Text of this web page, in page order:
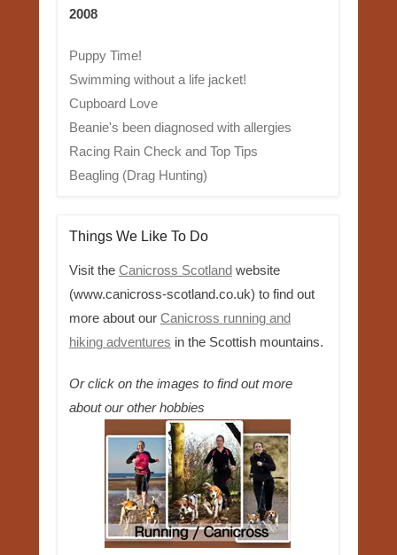
2008
Puppy Time!
Swimming without a life jacket!
Cupboard Love
Beanie's been diagnosed with allergies
Racing Rain Check and Top Tips
Beagling (Drag Hunting)
Things We Like To Do
Visit the Canicross Scotlandwebsite
(www.canicross-scotland.co.uk) to find out
more about our Canicross running and
hiking adventures in the Scottish mountains.
Or click on the images to find out more
about our other hobbies